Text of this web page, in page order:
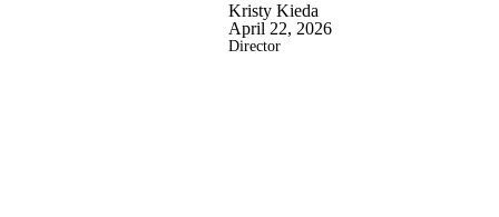
Kristy Kieda
April 22, 2026
Director